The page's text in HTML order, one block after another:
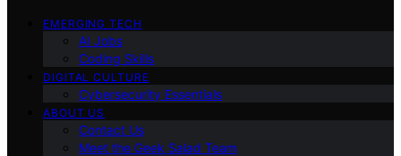
EMERGING TECH
AI Jobs
Coding Skills
DIGITAL CULTURE
Cybersecurity Essentials
ABOUT US
Contact Us
Meet the Geek Salad Team